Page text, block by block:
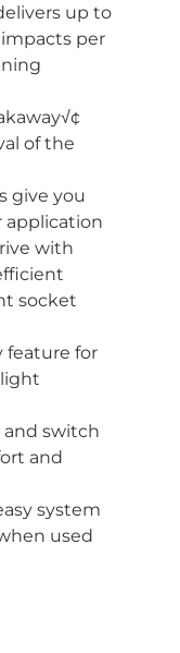
up to
per
of the
give you
application
with
socket
feature for
and switch
and
system
used